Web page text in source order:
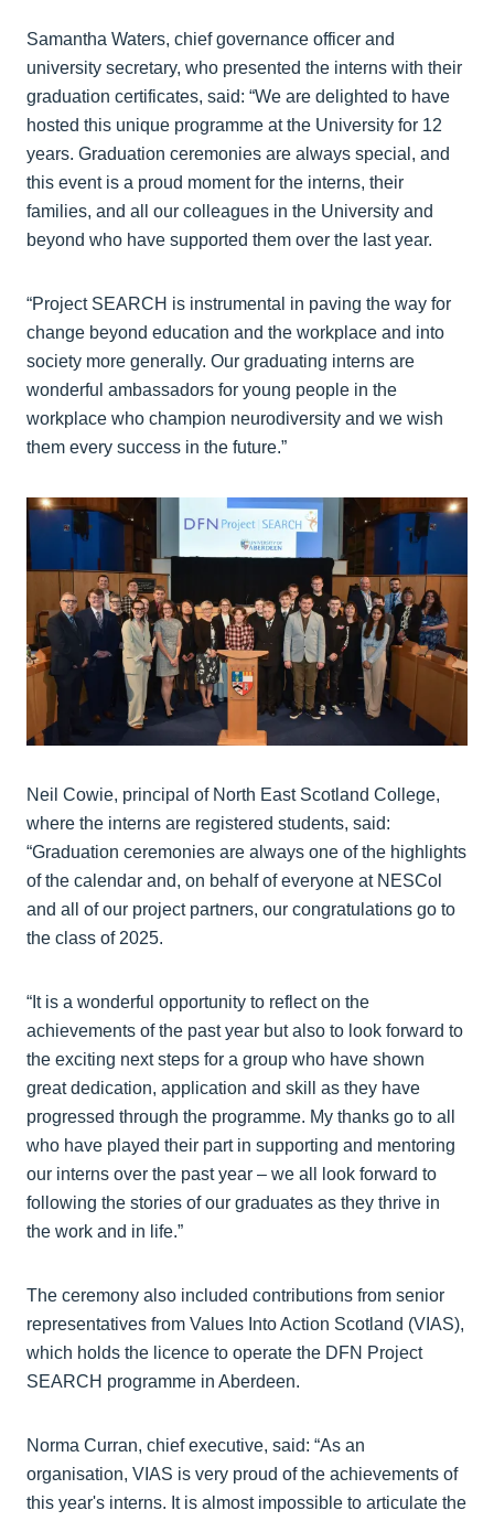
Samantha Waters, chief governance officer and
university secretary, who presented the interns with their
graduation certificates, said: “We are delighted to have
hosted this unique programme at the University for 12
years. Graduation ceremonies are always special, and
this event is a proud moment for the interns, their
families, and all our colleagues in the University and
beyond who have supported them over the last year.
“Project SEARCH is instrumental in paving the way for
change beyond education and the workplace and into
society more generally. Our graduating interns are
wonderful ambassadors for young people in the
workplace who champion neurodiversity and we wish
them every success in the future.”
Neil Cowie, principal of North East Scotland College,
where the interns are registered students, said:
“Graduation ceremonies are always one of the highlights
of the calendar and, on behalf of everyone at NESCol
and all of our project partners, our congratulations go to
the class of 2025.
“It is a wonderful opportunity to reflect on the
achievements of the past year but also to look forward to
the exciting next steps for a group who have shown
great dedication, application and skill as they have
progressed through the programme. My thanks go to all
who have played their part in supporting and mentoring
our interns over the past year – we all look forward to
following the stories of our graduates as they thrive in
the work and in life.”
The ceremony also included contributions from senior
representatives from Values Into Action Scotland (VIAS),
which holds the licence to operate the DFN Project
SEARCH programme in Aberdeen.
Norma Curran, chief executive, said: “As an
organisation, VIAS is very proud of the achievements of
this year's interns. It is almost impossible to articulate the